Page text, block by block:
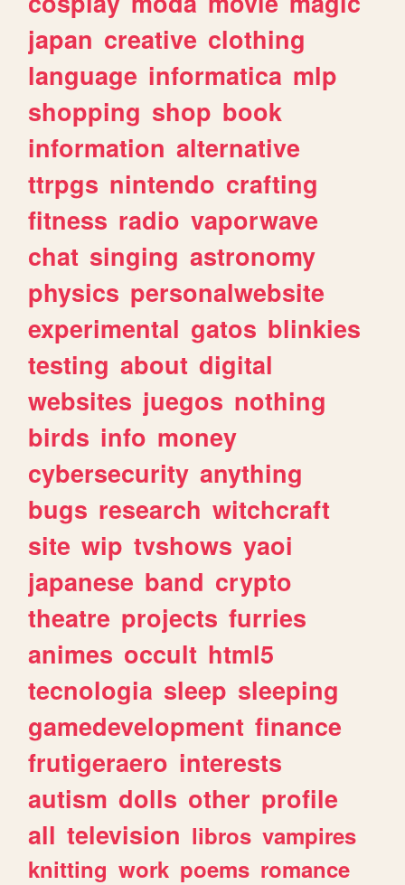
japan creative clothing
language informatica mlp
shopping shop book
information alternative
ttrpgs nintendo crafting
fitness radio vaporwave
chat singing astronomy
physics personalwebsite
experimental gatos blinkies
testing about digital
websites juegos nothing
birds info money
cybersecurity anything
bugs research witchcraft
site wip tvshows yaoi
japanese band crypto
theatre projects furries
animes occult html5
tecnologia sleep sleeping
gamedevelopment finance
frutigeraero interests
autism dolls other profile
all television libros vampires
knitting work poems romance